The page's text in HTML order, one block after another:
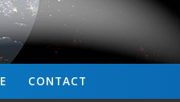
CONTACT